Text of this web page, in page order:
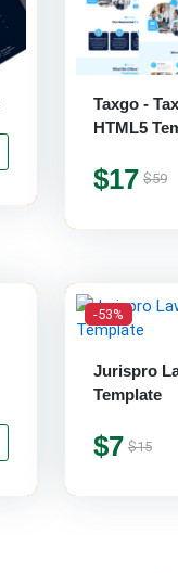
Taxgo -
HTML5
$17 $59
-53%
Jurispro
Template
$7 $15